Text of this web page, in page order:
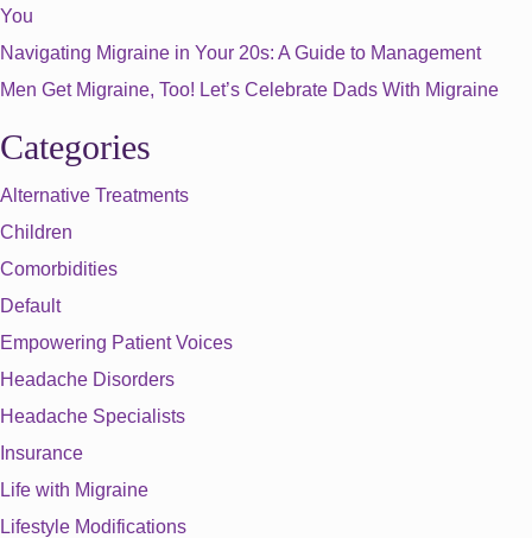
You
Navigating Migraine in Your 20s: A Guide to Management
Men Get Migraine, Too! Let’s Celebrate Dads With Migraine
Categories
Alternative Treatments
Children
Comorbidities
Default
Empowering Patient Voices
Headache Disorders
Headache Specialists
Insurance
Life with Migraine
Lifestyle Modifications